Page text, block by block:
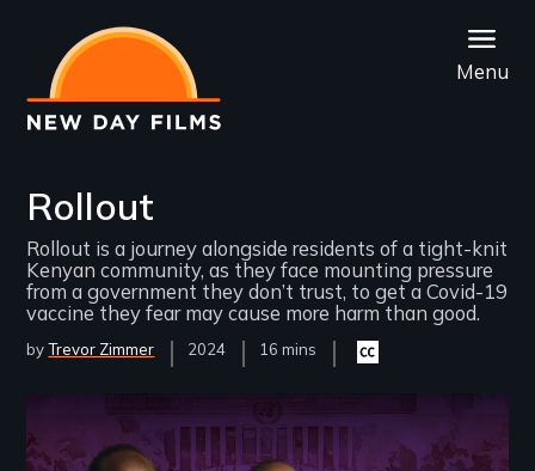
main
content
Menu
Rollout
Rollout is a journey alongside residents of a tight-knit
Kenyan community, as they face mounting pressure
from a government they don’t trust, to get a Covid-19
vaccine they fear may cause more harm than good.
byTrevor Zimmer
Year
Released
2024
Film
16 mins
Closed
captioning